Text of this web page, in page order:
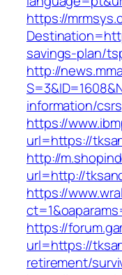
https://
savings-plan/
http://
information/csrs
https://
url=https://
http://
url=http://
https://
https://
url=https://
retirement/